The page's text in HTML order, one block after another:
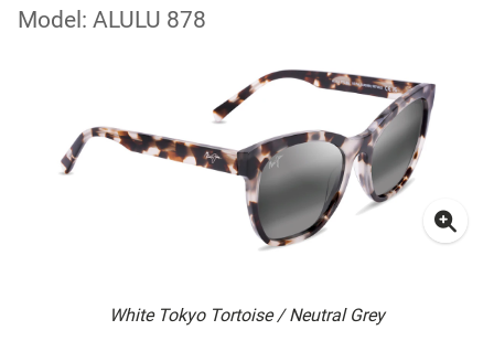
Model: ALULU 878
White Tokyo Tortoise / Neutral Grey